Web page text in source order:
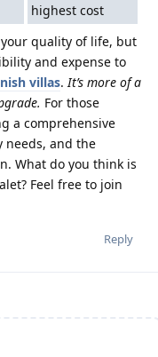
highest cost
quality of life, but
and expense to
villas. It’s more of a
For those
a comprehensive
needs, and the
What do you think is
Feel free to join
Reply